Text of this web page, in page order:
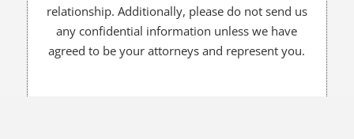
relationship. Additionally, please do not send us
any confidential information unless we have
agreed to be your attorneys and represent you.